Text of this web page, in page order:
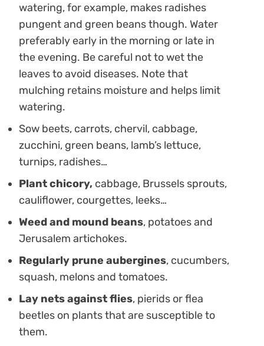
watering, for example, makes radishes
pungent and green beans though. Water
preferably early in the morning or late in
the evening. Be careful not to wet the
leaves to avoid diseases. Note that
mulching retains moisture and helps limit
watering.
Sow beets, carrots, chervil, cabbage,
zucchini, green beans, lamb’s lettuce,
turnips, radishes…
Plant chicory, cabbage, Brussels sprouts,
cauliflower, courgettes, leeks…
Weed and mound beans, potatoes and
Jerusalem artichokes.
Regularly prune aubergines, cucumbers,
squash, melons and tomatoes.
Lay nets against flies, pierids or flea
beetles on plants that are susceptible to
them.